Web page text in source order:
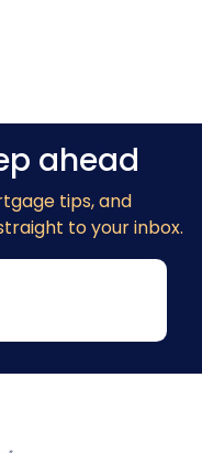
ahead
tips, and
to your inbox.